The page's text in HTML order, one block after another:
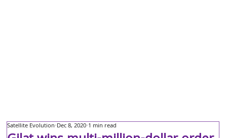
Satellite Evolution Dec 8, 2020 1 min read